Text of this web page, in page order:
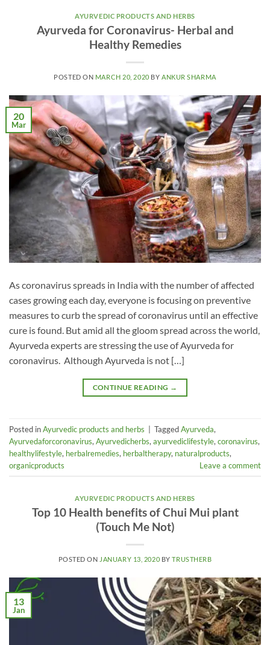
AYURVEDIC PRODUCTS AND HERBS
Ayurveda for Coronavirus- Herbal and
Healthy Remedies
POSTED ON MARCH 20, 2020 BY ANKUR SHARMA
20
Mar
As coronavirus spreads in India with the number of affected
cases growing each day, everyone is focusing on preventive
measures to curb the spread of coronavirus until an effective
cure is found. But amid all the gloom spread across the world,
Ayurveda experts are stressing the use of Ayurveda for
coronavirus. Although Ayurveda is not […]
CONTINUE READING →
Posted inAyurvedic products and herbs TaggedAyurveda,
Ayurvedaforcoronavirus, Ayurvedicherbs, ayurvediclifestyle, coronavirus,
healthylifestyle, herbalremedies, herbaltherapy, naturalproducts,
organicproducts
Leave a comment
AYURVEDIC PRODUCTS AND HERBS
Top 10 Health benefits of Chui Mui plant
(Touch Me Not)
POSTED ON JANUARY 13, 2020 BYTRUSTHERB
13
Jan